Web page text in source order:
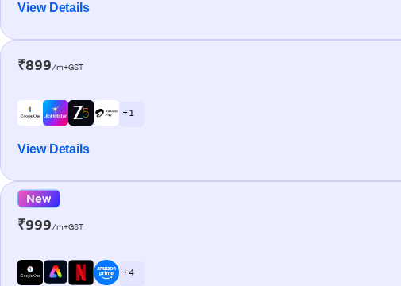
View Details
₹899/m+GST
+ 1
View Details
New
₹999/m+GST
+ 4